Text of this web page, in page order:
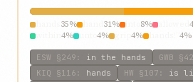
35% 31% 8%
4% 4% 4% 4%
ESW §249 : in the hands GWB
KIQ §116 : hands HW §107 : is